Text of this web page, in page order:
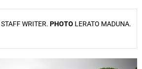
STAFF WRITER. PHOTO LERATO MADUNA.